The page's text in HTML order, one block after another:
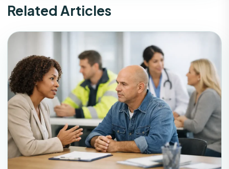
Related Articles